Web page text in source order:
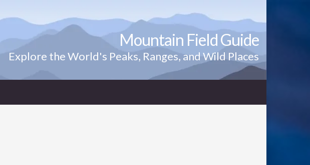
Mountain Field Guide
Explore the World's Peaks, Ranges, and Wild Places